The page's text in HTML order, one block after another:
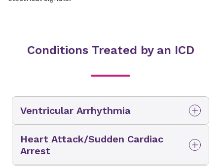
Conditions Treated by an ICD
Ventricular Arrhythmia
rhythm affecting the lower chambers of the
heart. Ventricular tachycardia and ventricular
Heart Attack/Sudden Cardiac
Arrest